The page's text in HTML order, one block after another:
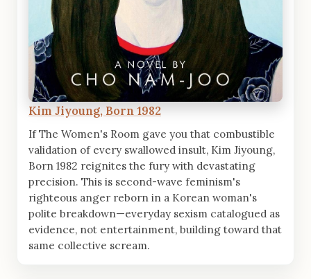
Kim Jiyoung, Born 1982
If The Women's Room gave you that combustible
validation of every swallowed insult, Kim Jiyoung,
Born 1982 reignites the fury with devastating
precision. This is second-wave feminism's
righteous anger reborn in a Korean woman's
polite breakdown—everyday sexism catalogued as
evidence, not entertainment, building toward that
same collective scream.